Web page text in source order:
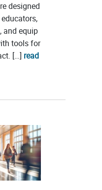
designed
and equip
tools for
[…] read